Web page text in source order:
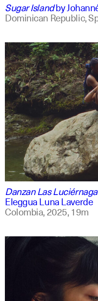
Sugar Islandby
Dominican Republic,
spanish
english +1
Danzan Las
Eleggua Luna Laverde
Colombia,2025,19m